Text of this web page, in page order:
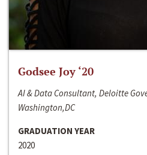
Godsee Joy ‘20
AI & Data Consultant, Deloitte
Washington,DC
GRADUATION YEAR
2020